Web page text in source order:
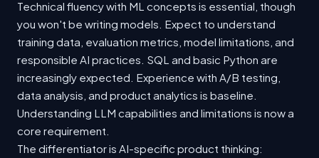
Technical fluency with ML concepts is essential, though
you won't be writing models. Expect to understand
training data, evaluation metrics, model limitations, and
responsible AI practices. SQL and basic Python are
increasingly expected. Experience with A/B testing,
data analysis, and product analytics is baseline.
Understanding LLM capabilities and limitations is now a
core requirement.
The differentiator is AI-specific product thinking: